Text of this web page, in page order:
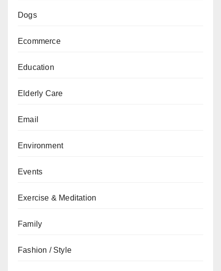
Dogs
Ecommerce
Education
Elderly Care
Email
Environment
Events
Exercise & Meditation
Family
Fashion / Style